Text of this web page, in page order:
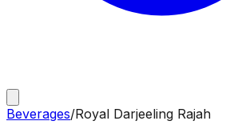
Beverages/Royal Darjeeling Rajah